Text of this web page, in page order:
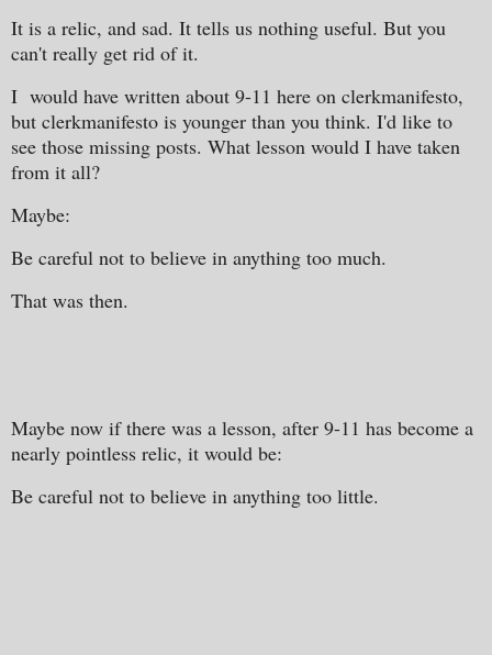
It is a relic, and sad. It tells us nothing useful. But you
can't really get rid of it.
I would have written about 9-11 here on clerkmanifesto,
but clerkmanifesto is younger than you think. I'd like to
see those missing posts. What lesson would I have taken
from it all?
Maybe:
Be careful not to believe in anything too much.
That was then.
Maybe now if there was a lesson, after 9-11 has become a
nearly pointless relic, it would be:
Be careful not to believe in anything too little.